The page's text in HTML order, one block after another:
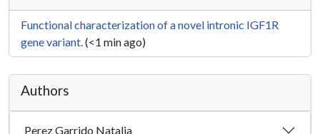
Functional characterization of a novel intronic IGF1R
gene variant.(<1 min ago)
Authors
Perez Garrido Natalia